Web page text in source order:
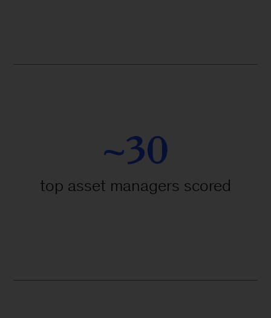
~30
top asset managers scored